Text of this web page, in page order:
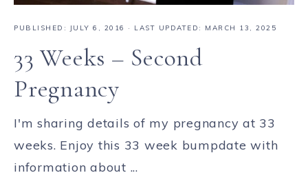
PUBLISHED: JULY 6, 2016 · LAST UPDATED: MARCH 13, 2025
33 Weeks – Second
Pregnancy
I'm sharing details of my pregnancy at 33
weeks. Enjoy this 33 week bumpdate with
information about ...